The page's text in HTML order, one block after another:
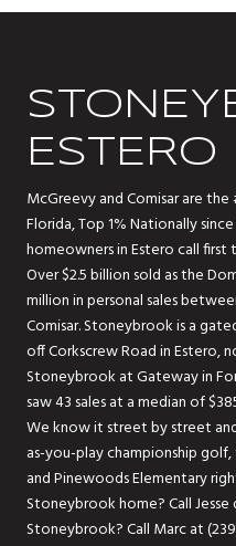
ESTERO
McGreevy and Comisar are
Florida, Top 1% Nationally
homeowners in Estero call
Over $2.5 billion sold as the
million in personal sales
Comisar. Stoneybrook is a
off Corkscrew Road in Estero,
Stoneybrook at Gateway in
saw 43 sales at a median of
We know it street by street
as-you-play championship
and Pinewoods Elementary
Stoneybrook home? Call
Stoneybrook? Call Marc at